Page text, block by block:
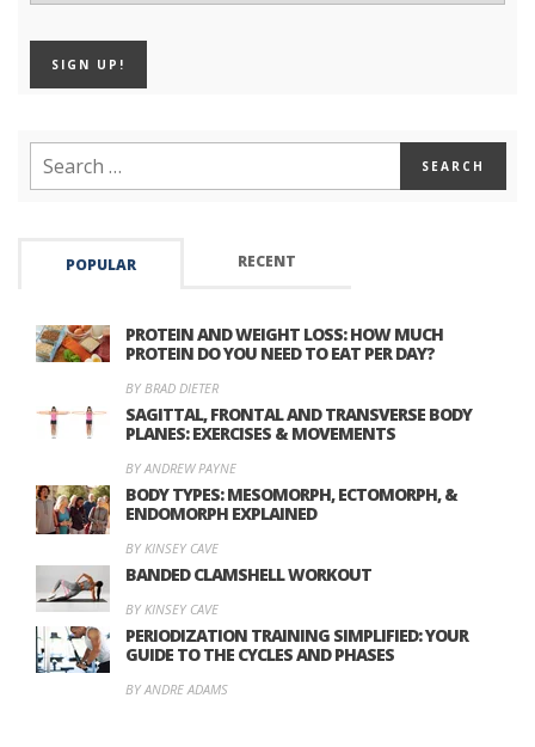
POPULAR RECENT
PROTEIN AND WEIGHT LOSS: HOW MUCH
PROTEIN DO YOU NEED TO EAT PER DAY?
BY BRAD DIETER
SAGITTAL, FRONTAL AND TRANSVERSE BODY
PLANES: EXERCISES & MOVEMENTS
BY ANDREW PAYNE
BODY TYPES: MESOMORPH, ECTOMORPH, &
ENDOMORPH EXPLAINED
BY KINSEY CAVE
BANDED CLAMSHELL WORKOUT
BY KINSEY CAVE
PERIODIZATION TRAINING SIMPLIFIED: YOUR
GUIDE TO THE CYCLES AND PHASES
BY ANDRE ADAMS